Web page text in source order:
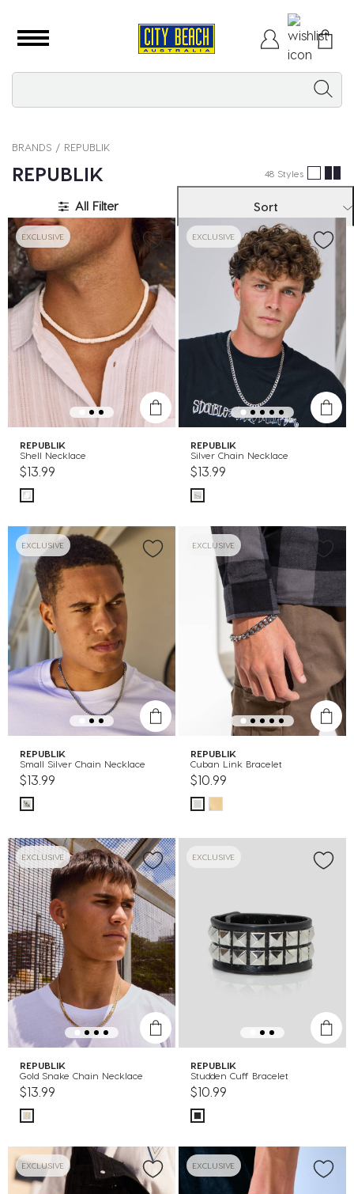
BRANDS REPUBLIK
REPUBLIK 48 Styles
All Filter Sort
EXCLUSIVE
REPUBLIK
Shell Necklace
$13.99
EXCLUSIVE
REPUBLIK
Silver Chain Necklace
$13.99
EXCLUSIVE
REPUBLIK
Small Silver Chain Necklace
$13.99
EXCLUSIVE
REPUBLIK
Cuban Link Bracelet
$10.99
EXCLUSIVE
REPUBLIK
Gold Snake Chain Necklace
$13.99
EXCLUSIVE
REPUBLIK
Studden Cuff Bracelet
$10.99
EXCLUSIVE EXCLUSIVE